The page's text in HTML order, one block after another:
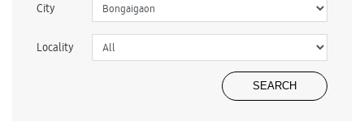
City
Locality